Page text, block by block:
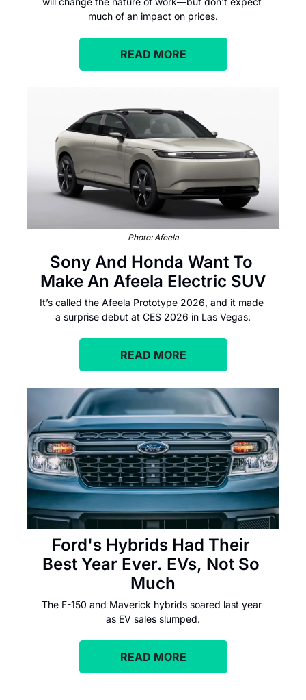
much of an impact on prices.
READ MORE
Photo: Afeela
Sony And Honda Want To
Make An Afeela Electric SUV
It’s called the Afeela Prototype 2026, and it made
a surprise debut at CES 2026 in Las Vegas.
READ MORE
Ford's Hybrids Had Their
Best Year Ever. EVs, Not So
Much
The F-150 and Maverick hybrids soared last year
as EV sales slumped.
READ MORE